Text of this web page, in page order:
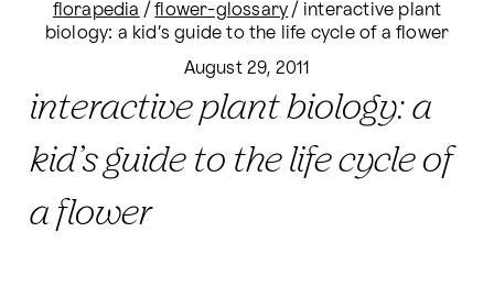
florapedia /flower-glossary / interactive plant
biology: a kid’s guide to the life cycle of a flower
August 29, 2011
interactive plant biology: a
kid’s guide to the life cycle of
a flower